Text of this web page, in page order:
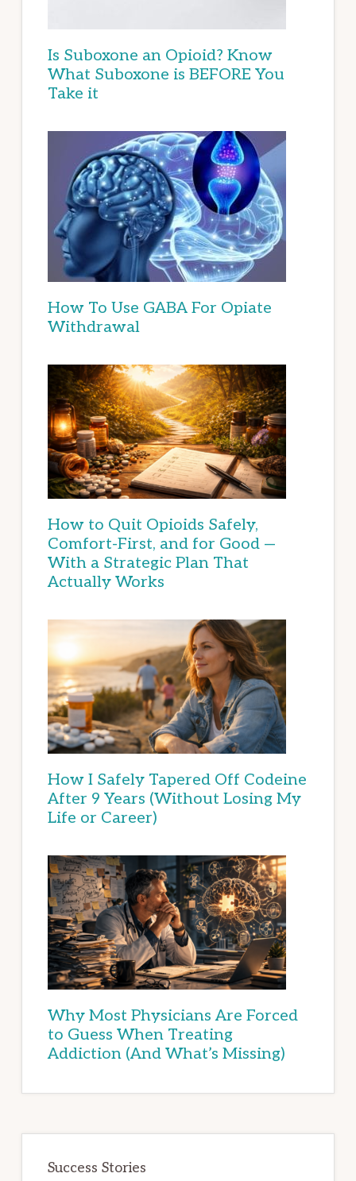
Is Suboxone an Opioid? Know
What Suboxone is BEFORE You
Take it
How To Use GABA For Opiate
Withdrawal
How to Quit Opioids Safely,
Comfort-First, and for Good —
With a Strategic Plan That
Actually Works
How I Safely Tapered Off Codeine
After 9 Years (Without Losing My
Life or Career)
Why Most Physicians Are Forced
to Guess When Treating
Addiction (And What’s Missing)
Success Stories